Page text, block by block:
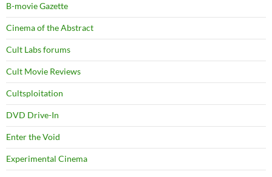
B-movie Gazette
Cinema of the Abstract
Cult Labs forums
Cult Movie Reviews
Cultsploitation
DVD Drive-In
Enter the Void
Experimental Cinema